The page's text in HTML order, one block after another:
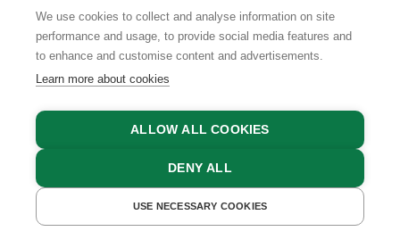
GET A QUOTE
CONTACT
COOKIE SETTINGS
GTCSLEGAL NOTICEDATA PROTECTION
We use cookies to collect and analyse information on site
performance and usage, to provide social media features and
to enhance and customise content and advertisements.
Learn more about cookies
ALLOW ALL COOKIES
DENY ALL
USE NECESSARY COOKIES